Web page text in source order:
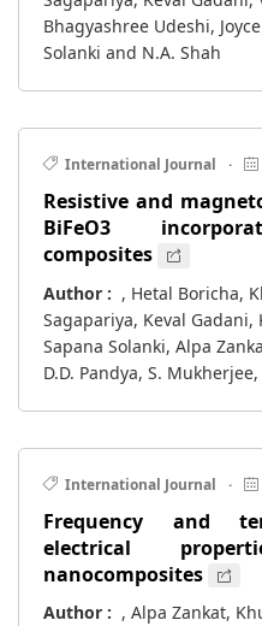
Bhagyashree Udeshi, Joyce
Solanki and N.A. Shah
International Journal ·
Resistive and
BiFeO3
composites
Author : , Hetal Boricha,
Sagapariya, Keval Gadani,
Sapana Solanki, Alpa
D.D. Pandya, S.
International Journal ·
Frequency and
electrical
nanocomposites
Author : , Alpa Zankat,